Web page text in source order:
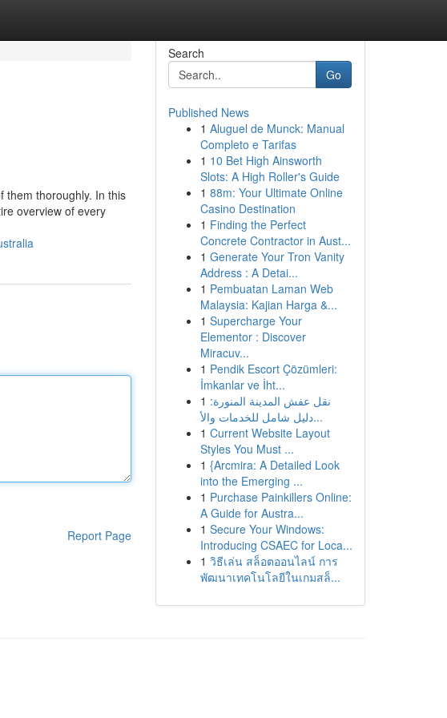
them thoroughly. In this
overview of every
Report Page
Search
Go
Published News
1 Aluguel de Munck: Manual
Completo e Tarifas
1 10 Bet High Ainsworth
Slots: A High Roller's Guide
1 88m: Your Ultimate Online
Casino Destination
1 Finding the Perfect
Concrete Contractor in Aust...
1 Generate Your Tron Vanity
Address : A Detai...
1 Pembuatan Laman Web
Malaysia: Kajian Harga &...
1 Supercharge Your
Elementor : Discover
Miracuv...
1 Pendik Escort Çözümleri:
İmkanlar ve İht...
1 نقل عفش المدينة المنورة:
دليل شامل للخدمات والأ...
1 Current Website Layout
Styles You Must ...
1 {Arcmira: A Detailed Look
into the Emerging ...
1 Purchase Painkillers Online:
A Guide for Austra...
1 Secure Your Windows:
Introducing CSAEC for Loca...
1 วิธีเล่น สล็อตออนไลน์ การ
พัฒนาเทคโนโลยีในเกมสล็...